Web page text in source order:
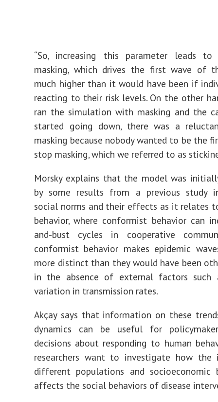
“So, increasing this parameter leads
masking, which drives the first wave of
much higher than it would have been if
reacting to their risk levels. On the other
ran the simulation with masking and the
started going down, there was a
masking because nobody wanted to be the
stop masking, which we referred to as
Morsky explains that the model was
by some results from a previous study
social norms and their effects as it relates
behavior, where conformist behavior can
and-bust cycles in cooperative
conformist behavior makes epidemic
more distinct than they would have been
in the absence of external factors such
variation in transmission rates.
Akçay says that information on these
dynamics can be useful for
decisions about responding to human
researchers want to investigate how the
different populations and socioeconomic
affects the social behaviors of disease